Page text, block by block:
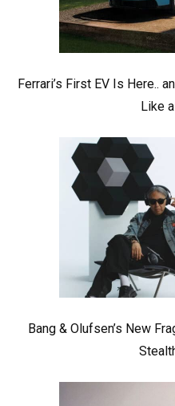
Ferrari’s First EV Is Here..
Like
Bang & Olufsen’s New